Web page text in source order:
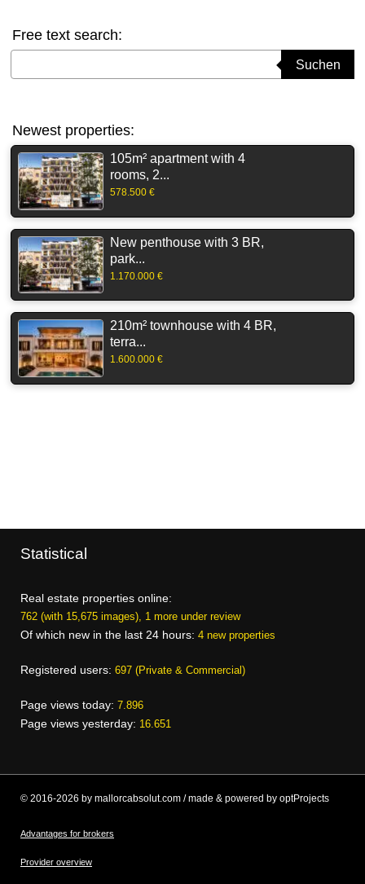
Free text search:
Suchen
Newest properties:
105m² apartment with 4
rooms, 2...
578.500 €
New penthouse with 3 BR,
park...
1.170.000 €
210m² townhouse with 4 BR,
terra...
1.600.000 €
Statistical
Real estate properties online:
762 (with 15,675 images), 1 more under review
Of which new in the last 24 hours: 4 new properties
Registered users: 697 (Private & Commercial)
Page views today: 7.896
Page views yesterday: 16.651
© 2016-2026 by mallorcabsolut.com / made & powered by optProjects
Advantages for brokers
Provider overview